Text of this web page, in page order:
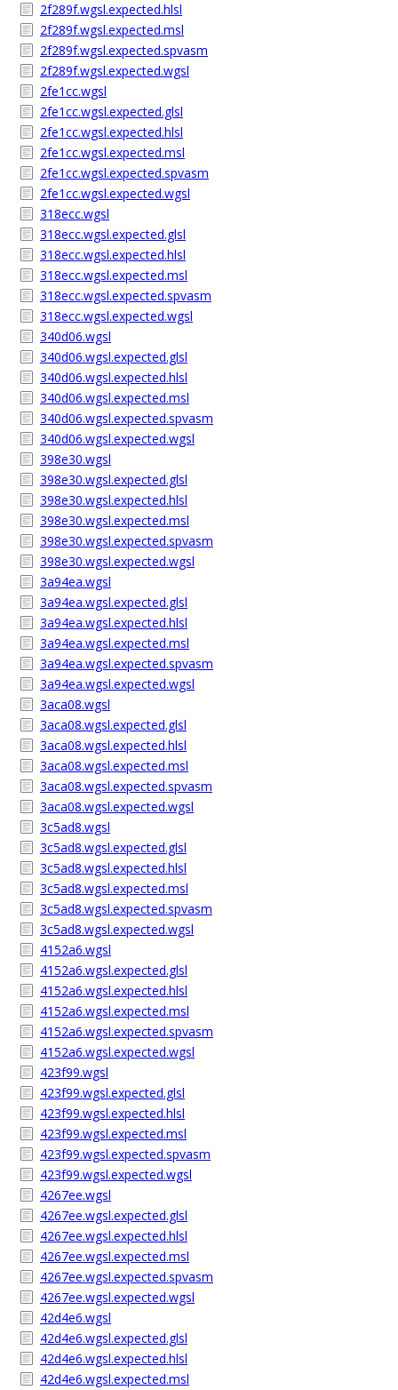
2f289f.wgsl.expected.hlsl
2f289f.wgsl.expected.msl
2f289f.wgsl.expected.spvasm
2f289f.wgsl.expected.wgsl
2fe1cc.wgsl
2fe1cc.wgsl.expected.glsl
2fe1cc.wgsl.expected.hlsl
2fe1cc.wgsl.expected.msl
2fe1cc.wgsl.expected.spvasm
2fe1cc.wgsl.expected.wgsl
318ecc.wgsl
318ecc.wgsl.expected.glsl
318ecc.wgsl.expected.hlsl
318ecc.wgsl.expected.msl
318ecc.wgsl.expected.spvasm
318ecc.wgsl.expected.wgsl
340d06.wgsl
340d06.wgsl.expected.glsl
340d06.wgsl.expected.hlsl
340d06.wgsl.expected.msl
340d06.wgsl.expected.spvasm
340d06.wgsl.expected.wgsl
398e30.wgsl
398e30.wgsl.expected.glsl
398e30.wgsl.expected.hlsl
398e30.wgsl.expected.msl
398e30.wgsl.expected.spvasm
398e30.wgsl.expected.wgsl
3a94ea.wgsl
3a94ea.wgsl.expected.glsl
3a94ea.wgsl.expected.hlsl
3a94ea.wgsl.expected.msl
3a94ea.wgsl.expected.spvasm
3a94ea.wgsl.expected.wgsl
3aca08.wgsl
3aca08.wgsl.expected.glsl
3aca08.wgsl.expected.hlsl
3aca08.wgsl.expected.msl
3aca08.wgsl.expected.spvasm
3aca08.wgsl.expected.wgsl
3c5ad8.wgsl
3c5ad8.wgsl.expected.glsl
3c5ad8.wgsl.expected.hlsl
3c5ad8.wgsl.expected.msl
3c5ad8.wgsl.expected.spvasm
3c5ad8.wgsl.expected.wgsl
4152a6.wgsl
4152a6.wgsl.expected.glsl
4152a6.wgsl.expected.hlsl
4152a6.wgsl.expected.msl
4152a6.wgsl.expected.spvasm
4152a6.wgsl.expected.wgsl
423f99.wgsl
423f99.wgsl.expected.glsl
423f99.wgsl.expected.hlsl
423f99.wgsl.expected.msl
423f99.wgsl.expected.spvasm
423f99.wgsl.expected.wgsl
4267ee.wgsl
4267ee.wgsl.expected.glsl
4267ee.wgsl.expected.hlsl
4267ee.wgsl.expected.msl
4267ee.wgsl.expected.spvasm
4267ee.wgsl.expected.wgsl
42d4e6.wgsl
42d4e6.wgsl.expected.glsl
42d4e6.wgsl.expected.hlsl
42d4e6.wgsl.expected.msl